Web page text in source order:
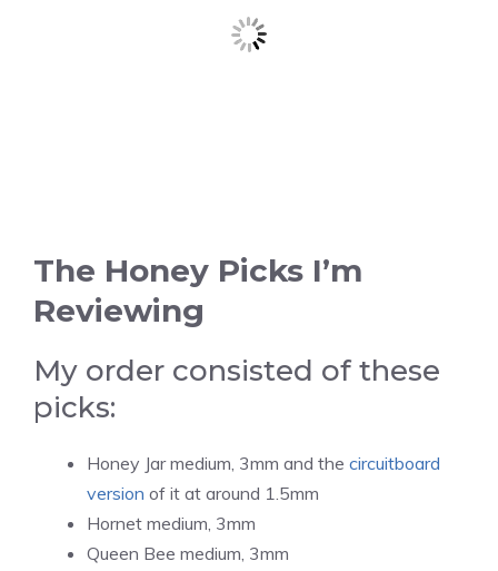
The Honey Picks I’m
Reviewing
My order consisted of these
picks:
Honey Jar medium, 3mm and the circuitboard
version of it at around 1.5mm
Hornet medium, 3mm
Queen Bee medium, 3mm